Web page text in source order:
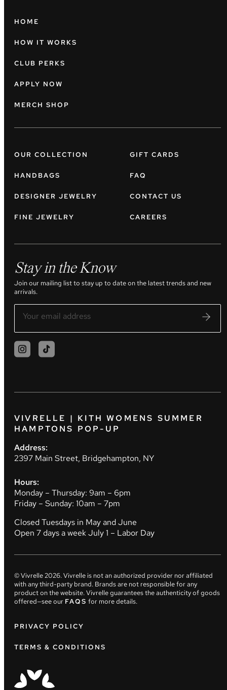
HOME
HOW IT WORKS
CLUB PERKS
APPLY NOW
MERCH SHOP
OUR COLLECTION
HANDBAGS
DESIGNER JEWELRY
FINE JEWELRY
GIFT CARDS
FAQ
CONTACT US
CAREERS
Stay in the Know
Join our mailing list to stay up to date on the latest trends and new
arrivals.
VIVRELLE | KITH WOMENS SUMMER
HAMPTONS POP-UP
Address:
2397 Main Street, Bridgehampton, NY
Hours:
Monday – Thursday: 9am – 6pm
Friday – Sunday: 10am – 7pm
Closed Tuesdays in May and June
Open 7 days a week July 1 – Labor Day
© Vivrelle2026. Vivrelle is not an authorized provider nor affiliated
with any third-party brand. Brands are not responsible for any
product on the website. Vivrelle guarantees the authenticity of goods
offered—see our FAQS for more details.
PRIVACY POLICY
TERMS & CONDITIONS